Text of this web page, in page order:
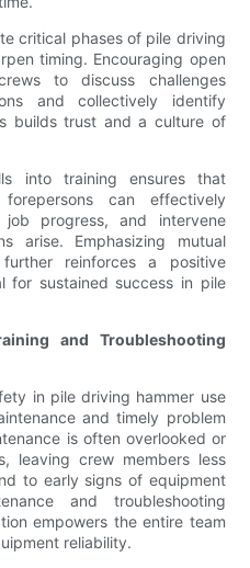
critical phases of pile driving
timing. Encouraging open
to discuss challenges
and collectively identify
builds trust and a culture of
into training ensures that
can effectively
progress, and intervene
arise. Emphasizing mutual
reinforces a positive
for sustained success in pile
and Troubleshooting
in pile driving hammer use
and timely problem
is often overlooked or
leaving crew members less
to early signs of equipment
and troubleshooting
empowers the entire team
reliability.